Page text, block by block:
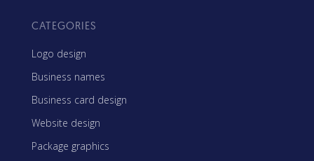
CATEGORIES
Logo design
Business names
Business card design
Website design
Package graphics